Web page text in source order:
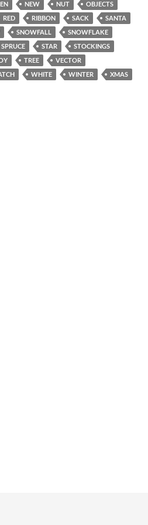
NEW NUT
OBJECTS
RED RIBBON SACK
SANTA
SNOWFALL
SNOWFLAKE
SPRUCE STAR
STOCKINGS
TREE
VECTOR
WHITE WINTER
XMAS